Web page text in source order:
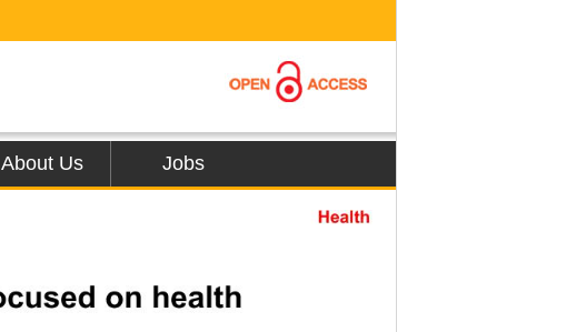
About Us Jobs
Health
on health